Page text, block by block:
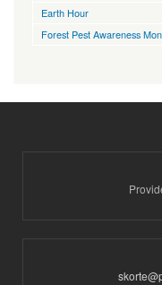
Earth Hour
Forest Pest Awareness